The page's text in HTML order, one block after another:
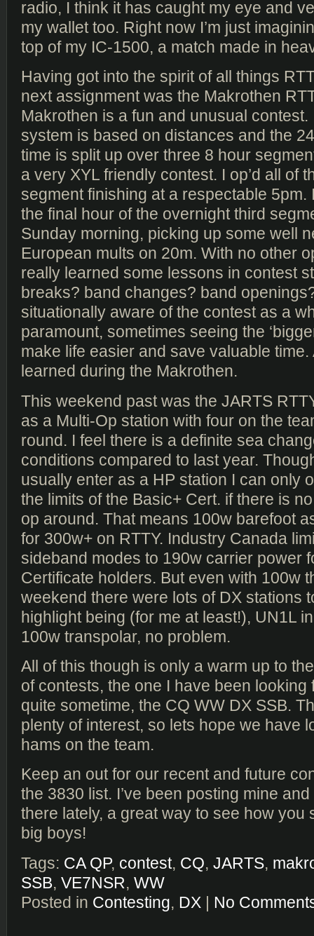
radio, I think it has caught my eye and
my wallet too. Right now I’m just
top of my IC-1500, a match made in
Having got into the spirit of all things
next assignment was the Makrothen
Makrothen is a fun and unusual contest.
system is based on distances and the
time is split up over three 8 hour
a very XYL friendly contest. I op’d all of
segment finishing at a respectable 5pm.
the final hour of the overnight third
Sunday morning, picking up some well
European mults on 20m. With no other
really learned some lessons in contest
breaks? band changes? band
situationally aware of the contest as a
paramount, sometimes seeing the
make life easier and save valuable time.
learned during the Makrothen.
This weekend past was the JARTS
as a Multi-Op station with four on the
round. I feel there is a definite sea
conditions compared to last year.
usually enter as a HP station I can only
the limits of the Basic+ Cert. if there is
op around. That means 100w barefoot
for 300w+ on RTTY. Industry Canada
sideband modes to 190w carrier power
Certificate holders. But even with 100w
weekend there were lots of DX stations
highlight being (for me at least!), UN1L
100w transpolar, no problem.
All of this though is only a warm up to
of contests, the one I have been looking
quite sometime, the CQ WW DX SSB.
plenty of interest, so lets hope we have
hams on the team.
Keep an out for our recent and future
the 3830 list. I’ve been posting mine and
there lately, a great way to see how you
big boys!
Tags: CA QP, contest, CQ, JARTS,
SSB, VE7NSR, WW
Posted in Contesting, DX | No